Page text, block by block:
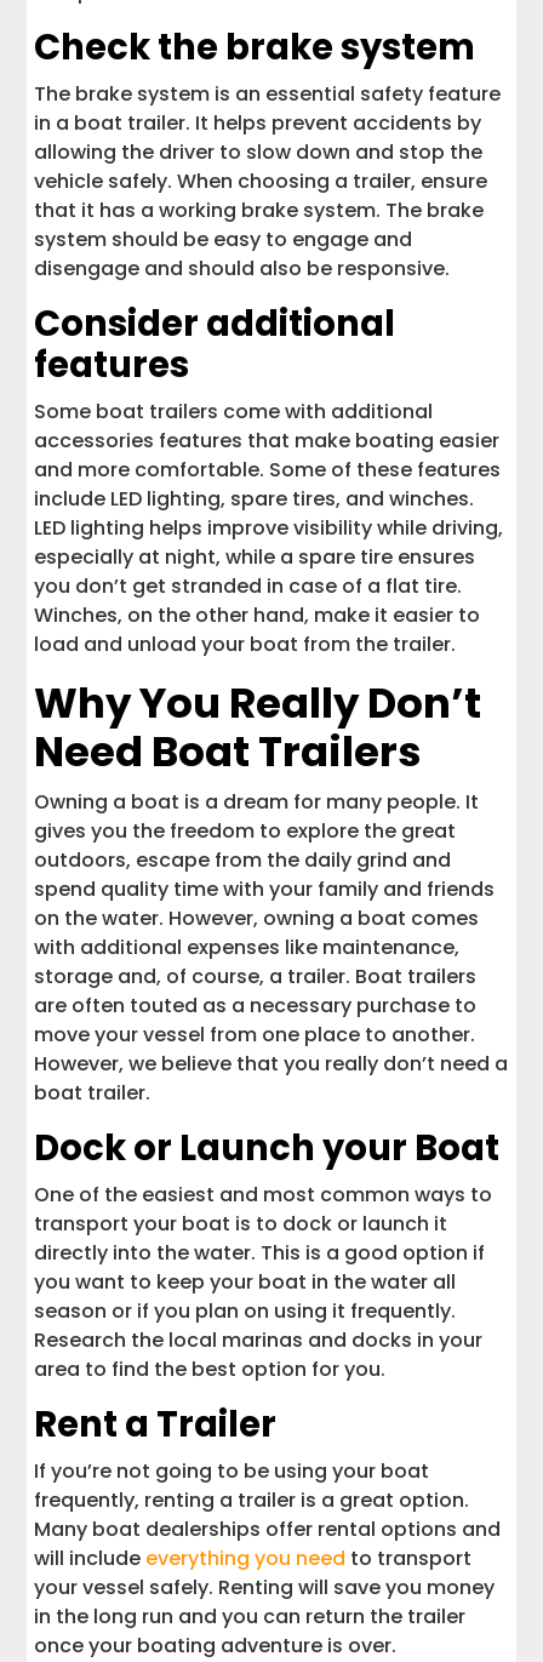
Check the brake system
The brake system is an essential safety feature
in a boat trailer. It helps prevent accidents by
allowing the driver to slow down and stop the
vehicle safely. When choosing a trailer, ensure
that it has a working brake system. The brake
system should be easy to engage and
disengage and should also be responsive.
Consider additional
features
Some boat trailers come with additional
accessories features that make boating easier
and more comfortable. Some of these features
include LED lighting, spare tires, and winches.
LED lighting helps improve visibility while driving,
especially at night, while a spare tire ensures
you don’t get stranded in case of a flat tire.
Winches, on the other hand, make it easier to
load and unload your boat from the trailer.
Why You Really Don’t
Need Boat Trailers
Owning a boat is a dream for many people. It
gives you the freedom to explore the great
outdoors, escape from the daily grind and
spend quality time with your family and friends
on the water. However, owning a boat comes
with additional expenses like maintenance,
storage and, of course, a trailer. Boat trailers
are often touted as a necessary purchase to
move your vessel from one place to another.
However, we believe that you really don’t need a
boat trailer.
Dock or Launch your Boat
One of the easiest and most common ways to
transport your boat is to dock or launch it
directly into the water. This is a good option if
you want to keep your boat in the water all
season or if you plan on using it frequently.
Research the local marinas and docks in your
area to find the best option for you.
Rent a Trailer
If you’re not going to be using your boat
frequently, renting a trailer is a great option.
Many boat dealerships offer rental options and
will include everything you need to transport
your vessel safely. Renting will save you money
in the long run and you can return the trailer
once your boating adventure is over.